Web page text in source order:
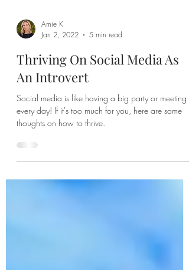
Amie K
Jan 2, 2022
5 min read
Thriving On Social Media As
An Introvert
Social media is like having a big party or meeting
every day! If it's too much for you, here are some